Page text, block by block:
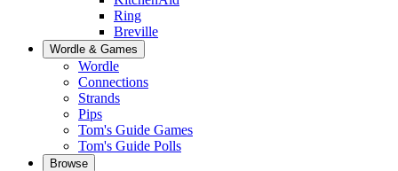
Ring
Breville
Wordle & Games
Wordle
Connections
Strands
Pips
Tom's Guide Games
Tom's Guide Polls
Browse